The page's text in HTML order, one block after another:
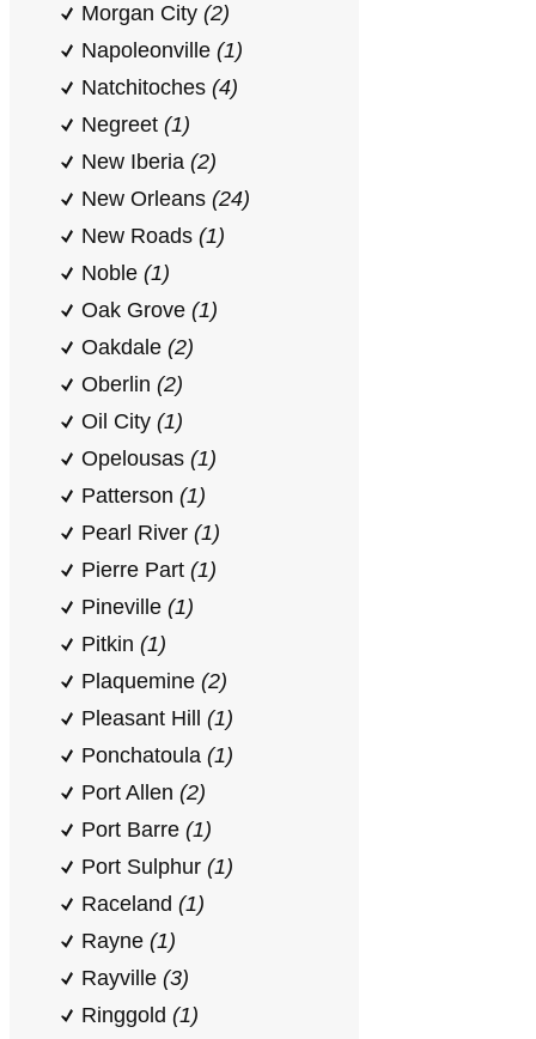
Morgan City (2)
Napoleonville (1)
Natchitoches (4)
Negreet (1)
New Iberia (2)
New Orleans (24)
New Roads (1)
Noble (1)
Oak Grove (1)
Oakdale (2)
Oberlin (2)
Oil City (1)
Opelousas (1)
Patterson (1)
Pearl River (1)
Pierre Part (1)
Pineville (1)
Pitkin (1)
Plaquemine (2)
Pleasant Hill (1)
Ponchatoula (1)
Port Allen (2)
Port Barre (1)
Port Sulphur (1)
Raceland (1)
Rayne (1)
Rayville (3)
Ringgold (1)